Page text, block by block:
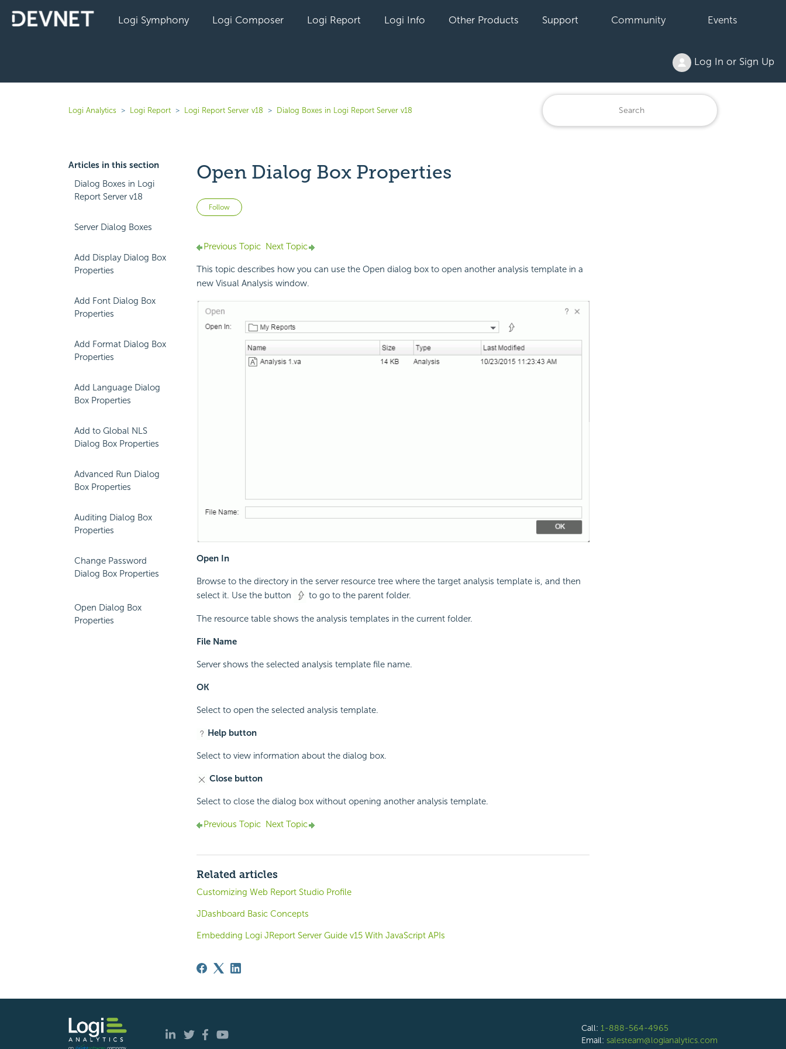
Logi Symphony Logi Composer Logi Report Logi Info Other Products Support Community Events
Log In or Sign Up
Logi Analytics Logi Report Logi Report Server v18 Dialog Boxes in Logi Report Server v18
Articles in this section
Dialog Boxes in Logi
Report Server v18
Server Dialog Boxes
Add Display Dialog Box
Properties
Add Font Dialog Box
Properties
Add Format Dialog Box
Properties
Add Language Dialog
Box Properties
Add to Global NLS
Dialog Box Properties
Advanced Run Dialog
Box Properties
Auditing Dialog Box
Properties
Change Password
Dialog Box Properties
Open Dialog Box
Properties
Open Dialog Box Properties
Follow Not yet followed by anyone
Previous Topic Next Topic
This topic describes how you can use the Open dialog box to open another analysis template in a
new Visual Analysis window.
Open In
Browse to the directory in the server resource tree where the target analysis template is, and then
select it. Use the button
to go to the parent folder.
The resource table shows the analysis templates in the current folder.
File Name
Server shows the selected analysis template file name.
OK
Select to open the selected analysis template.
Help button
Select to view information about the dialog box.
Close button
Select to close the dialog box without opening another analysis template.
Previous Topic Next Topic
Related articles
Customizing Web Report Studio Profile
JDashboard Basic Concepts
Embedding Logi JReport Server Guide v15 With JavaScript APIs
Call: 1-888-564-4965
Email: salesteam@logianalytics.com